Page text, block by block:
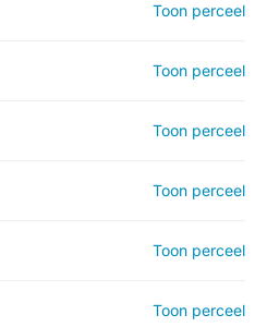
Toon perceel
Toon perceel
Toon perceel
Toon perceel
Toon perceel
Toon perceel